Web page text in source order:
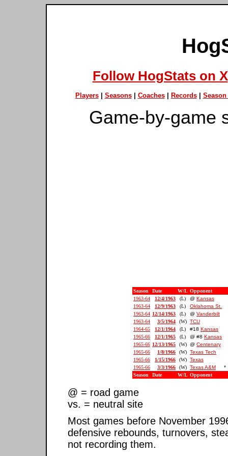
Follow HogStats on X
Players| Seasons| Coaches| Records| Season
Game-by-game
Season Date W/L Opponent
1963-64
12/4/1963 (L) @ Kansas
1963-64
12/9/1963 (L)
Oklahoma St.
1963-64 12/14/1963 (L) @ Vanderbilt
1963-64
3/5/1964 (W) TCU
1964-65
12/1/1964 (L) #18 Kansas
1965-66
12/1/1965 (L) @ #8 Kansas
1965-66 12/13/1965 (W) @ Centenary
1965-66
1/8/1966 (W) Texas Tech
1965-66
1/15/1966 (W) Texas
1965-66
3/3/1966 (W) Texas A&M
*
Season
Date W/L Opponent
@ = road game
vs. = neutral site
Most games before November
defensive rebounds, turnovers,
not recording them.